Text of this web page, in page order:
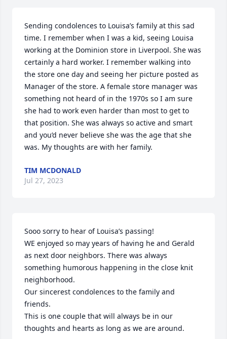
Sending condolences to Louisa’s family at this sad
time. I remember when I was a kid, seeing Louisa
working at the Dominion store in Liverpool. She was
certainly a hard worker. I remember walking into
the store one day and seeing her picture posted as
Manager of the store. A female store manager was
something not heard of in the 1970s so I am sure
she had to work even harder than most to get to
that position. She was always so active and smart
and you’d never believe she was the age that she
was. My thoughts are with her family.
TIM MCDONALD
Jul 27, 2023
Sooo sorry to hear of Louisa’s passing!
WE enjoyed so may years of having he and Gerald
as next door neighbors. There was always
something humorous happening in the close knit
neighborhood.
Our sincerest condolences to the family and
friends.
This is one couple that will always be in our
thoughts and hearts as long as we are around.